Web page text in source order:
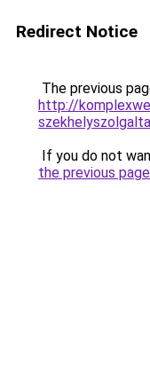
Redirect Notice
The previous
http://
If you do not
the previous page